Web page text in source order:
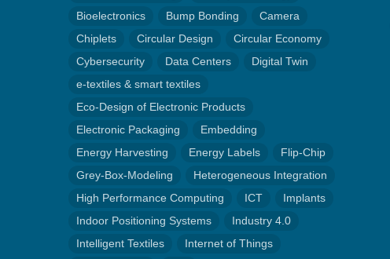
Bioelectronics
Bump Bonding
Camera
Chiplets
Circular Design
Circular Economy
Cybersecurity
Data Centers
Digital Twin
e-textiles & smart textiles
Eco-Design of Electronic Products
Electronic Packaging
Embedding
Energy Harvesting
Energy Labels
Flip-Chip
Grey-Box-Modeling
Heterogeneous Integration
High Performance Computing
ICT
Implants
Indoor Positioning Systems
Industry 4.0
Intelligent Textiles
Internet of Things